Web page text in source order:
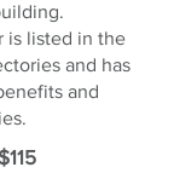
is listed in the
and has
and